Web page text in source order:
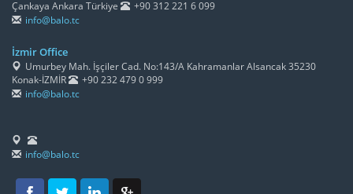
Çankaya Ankara Türkiye
+90 312 221 6 099
info@balo.tc
İzmir Office
Umurbey Mah. İşçiler Cad. No:143/A Kahramanlar Alsancak 35230
Konak-İZMİR
+90 232 479 0 999
info@balo.tc
info@balo.tc